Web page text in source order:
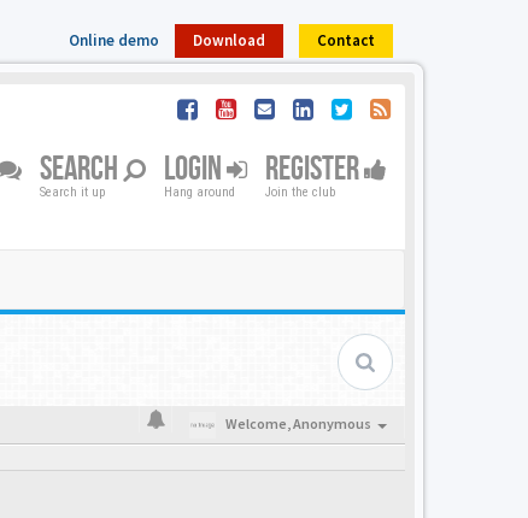
Online demo Download Contact
SEARCH
Search it up
LOGIN
Hang around
REGISTER
Join the club
Welcome,Anonymous